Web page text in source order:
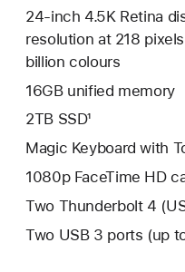
24-inch 4.5K Retina
resolution at 218
billion colours
16GB unified memory
2TB SSD¹
Magic Keyboard with
1080p FaceTime HD
Two Thunderbolt 4
Two USB 3 ports (up